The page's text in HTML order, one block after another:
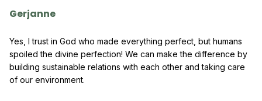
Gerjanne
Yes, I trust in God who made everything perfect, but humans
spoiled the divine perfection! We can make the difference by
building sustainable relations with each other and taking care
of our environment.